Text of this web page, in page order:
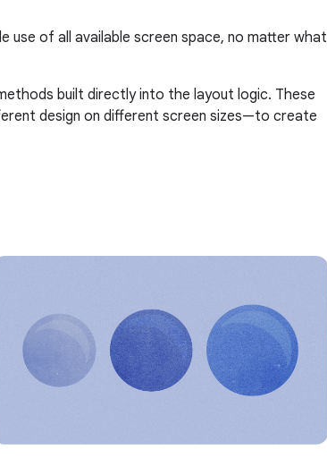
use of all available screen space, no matter what
built directly into the layout logic. These
design on different screen sizes—to create